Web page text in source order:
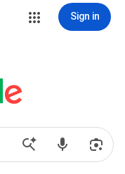
Sign in